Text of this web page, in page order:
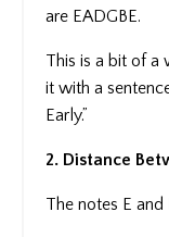
are EADGBE.
This is a bit of a
it with a
Early.”
2. Distance
The notes E and